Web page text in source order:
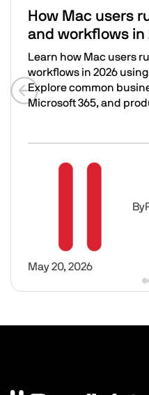
How Mac users
and workflows in
Learn how Mac users
workflows in 2026
Explore common
Microsoft 365, and
How Mac users run
By
May 20, 2026